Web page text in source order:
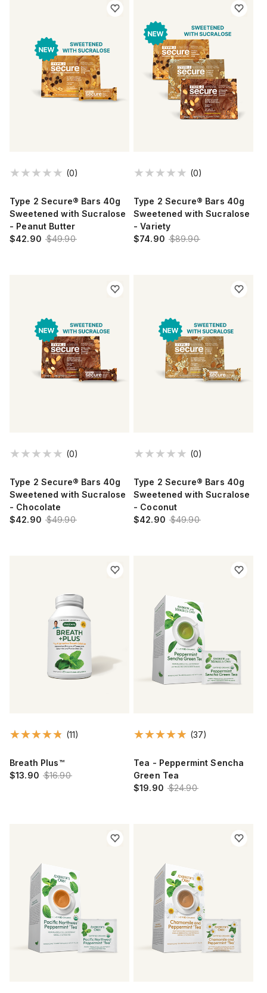
(0)
Type 2 Secure® Bars 40g
Sweetened with Sucralose
- Peanut Butter
$42.90 $49.90
(0)
Type 2 Secure® Bars 40g
Sweetened with Sucralose
- Variety
$74.90 $89.90
(0)
Type 2 Secure® Bars 40g
Sweetened with Sucralose
- Chocolate
$42.90 $49.90
(0)
Type 2 Secure® Bars 40g
Sweetened with Sucralose
- Coconut
$42.90 $49.90
(11)
Breath Plus™
$13.90 $16.90
(37)
Tea - Peppermint Sencha
Green Tea
$19.90 $24.90